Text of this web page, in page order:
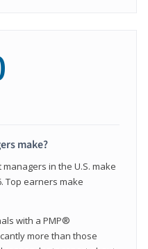
make?
in the U.S. make
Top earners make
with a PMP®
more than those